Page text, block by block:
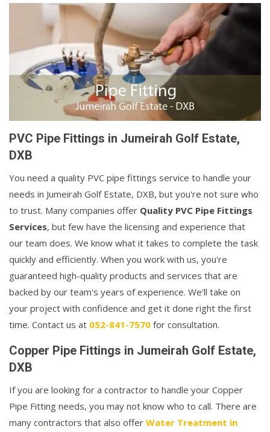
PVC Pipe Fittings in Jumeirah Golf Estate,
DXB
You need a quality PVC pipe fittings service to handle your
needs in Jumeirah Golf Estate, DXB, but you're not sure who
to trust. Many companies offer Quality PVC Pipe Fittings
Services, but few have the licensing and experience that
our team does. We know what it takes to complete the task
quickly and efficiently. When you work with us, you're
guaranteed high-quality products and services that are
backed by our team's years of experience. We'll take on
your project with confidence and get it done right the first
time. Contact us at 052-841-7570 for consultation.
Copper Pipe Fittings in Jumeirah Golf Estate,
DXB
If you are looking for a contractor to handle your Copper
Pipe Fitting needs, you may not know who to call. There are
many contractors that also offer Water Treatment in